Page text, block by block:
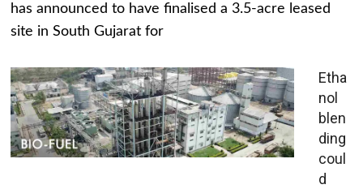
has announced to have finalised a 3.5-acre leased
site in South Gujarat for
Etha
nol
blen
ding
coul
d